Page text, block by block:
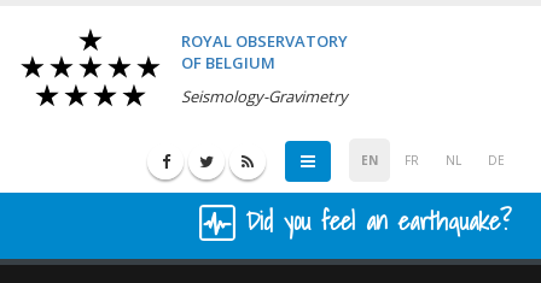
ROYAL OBSERVATORY
OF BELGIUM
Seismology-Gravimetry
EN FR NL DE
Did you feel an earthquake?